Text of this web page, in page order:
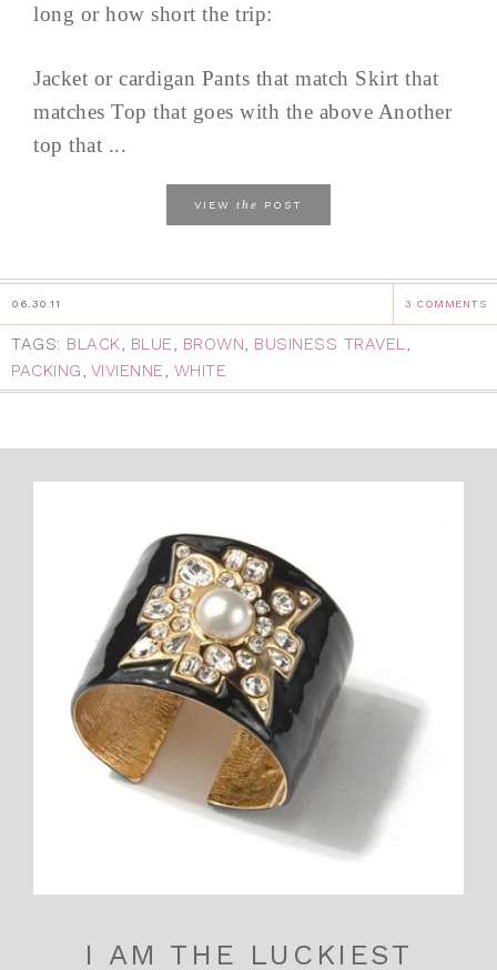
long or how short the trip:
Jacket or cardigan Pants that match Skirt that
matches Top that goes with the above Another
top that ...
VIEW the POST
06.30.11 3 COMMENTS
TAGS: BLACK BLUE BROWN BUSINESS TRAVEL
PACKING VIVIENNE WHITE
I AM THE LUCKIEST